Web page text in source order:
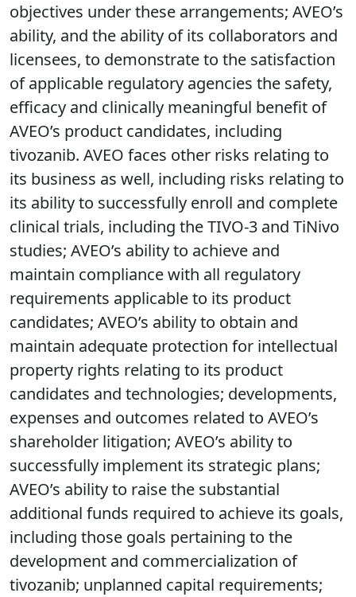
objectives under these arrangements; AVEO’s
ability, and the ability of its collaborators and
licensees, to demonstrate to the satisfaction
of applicable regulatory agencies the safety,
efficacy and clinically meaningful benefit of
AVEO’s product candidates, including
tivozanib. AVEO faces other risks relating to
its business as well, including risks relating to
its ability to successfully enroll and complete
clinical trials, including the TIVO-3 and TiNivo
studies; AVEO’s ability to achieve and
maintain compliance with all regulatory
requirements applicable to its product
candidates; AVEO’s ability to obtain and
maintain adequate protection for intellectual
property rights relating to its product
candidates and technologies; developments,
expenses and outcomes related to AVEO’s
shareholder litigation; AVEO’s ability to
successfully implement its strategic plans;
AVEO’s ability to raise the substantial
additional funds required to achieve its goals,
including those goals pertaining to the
development and commercialization of
tivozanib; unplanned capital requirements;